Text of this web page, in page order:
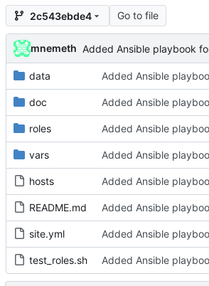
2c543ebde4 Go to file
mnemeth
data
doc
roles
vars
hosts
README.md
site.yml
test_roles.sh